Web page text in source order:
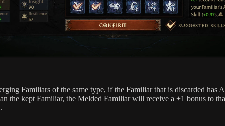
Familiars of the same type, if the Familiar that is discarded has
the kept Familiar, the Melded Familiar will receive a +1 bonus to